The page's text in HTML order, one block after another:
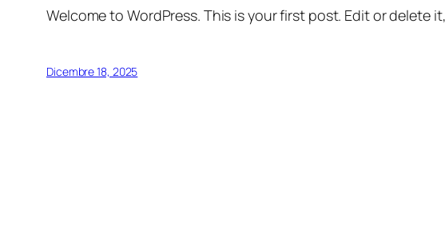
Welcome to WordPress. This is your first post. Edit or delete
Dicembre 18, 2025